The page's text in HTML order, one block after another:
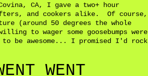
CA, I gave a two+ hour
and cookers alike. Of course,
(around 50 degrees the whole
to wager some goosebumps were
to be awesome... I promised I'd rock
WENT